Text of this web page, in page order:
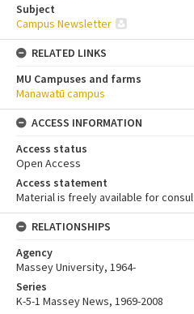
Subject
Campus Newsletter
RELATED LINKS
MU Campuses and farms
Manawatū campus
ACCESS INFORMATION
Access status
Open Access
Access statement
Material is freely available for
RELATIONSHIPS
Agency
Massey University, 1964-
Series
K-5-1 Massey News, 1969-2008